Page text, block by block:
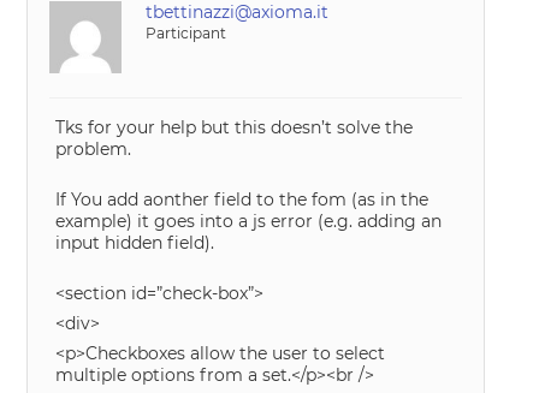
tbettinazzi@axioma.it
Participant
Tks for your help but this doesn’t solve the
problem.
If You add aonther field to the fom (as in the
example) it goes into a js error (e.g. adding an
input hidden field).
<section id=”check-box”>
<div>
<p>Checkboxes allow the user to select
multiple options from a set.</p><br />